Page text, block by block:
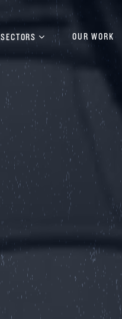
SECTORS OUR WORK